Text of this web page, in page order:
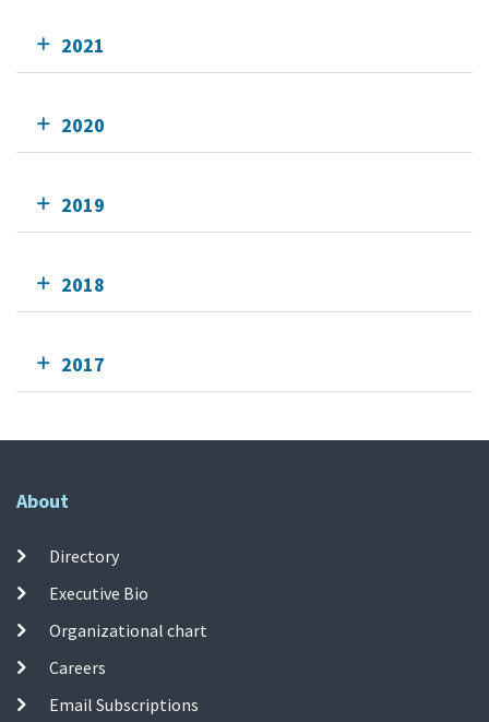
2021
2020
2019
2018
2017
About
Directory
Executive Bio
Organizational chart
Careers
Email Subscriptions